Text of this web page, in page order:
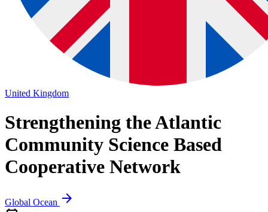
United Kingdom
Strengthening the Atlantic
Community Science Based
Cooperative Network
Global Ocean arrow_forward